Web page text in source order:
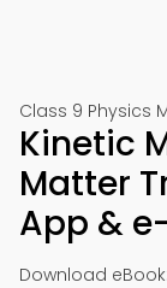
Class 9 Physics
Kinetic
Matter
App &
Download eBook: